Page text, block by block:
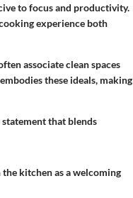
to focus and productivity.
experience both
associate clean spaces
these ideals, making
statement that blends
kitchen as a welcoming